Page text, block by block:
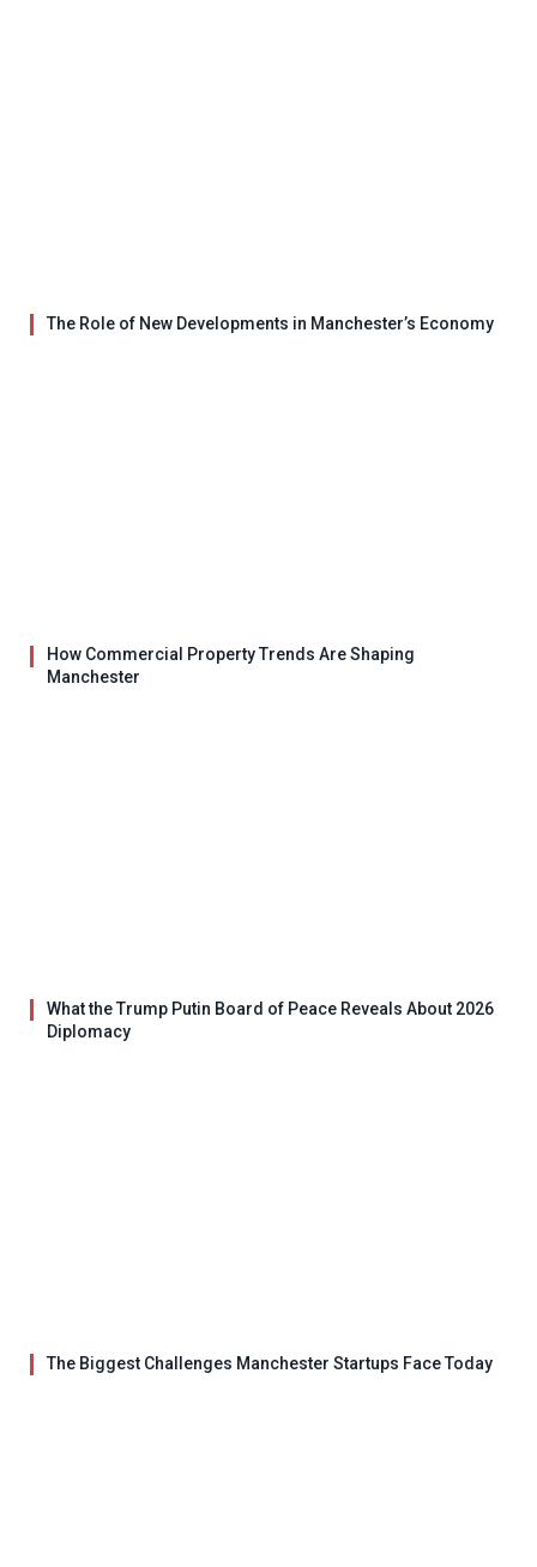
The Role of New Developments in Manchester’s Economy
How Commercial Property Trends Are Shaping
Manchester
What the Trump Putin Board of Peace Reveals About 2026
Diplomacy
The Biggest Challenges Manchester Startups Face Today